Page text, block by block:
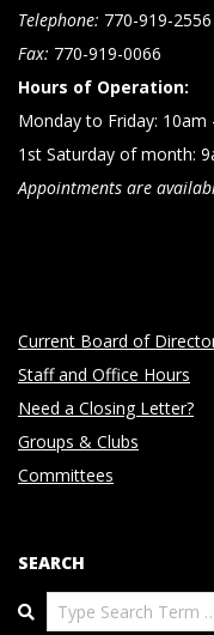
Telephone: 770-919-2556
Fax: 770-919-0066
Hours of Operation:
Monday to Friday: 10am
1st Saturday of month:
Appointments are
Current Board of
Staff and Office Hours
Need a Closing Letter?
Groups & Clubs
Committees
SEARCH
Search